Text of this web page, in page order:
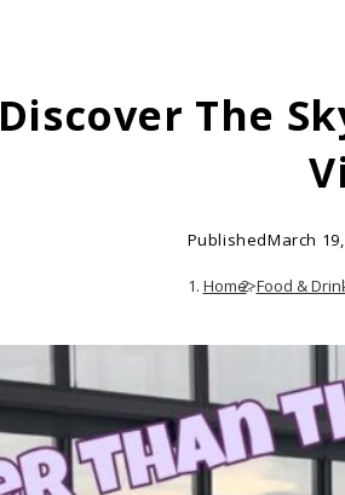
Discover The
PublishedMarch
Home>Food &